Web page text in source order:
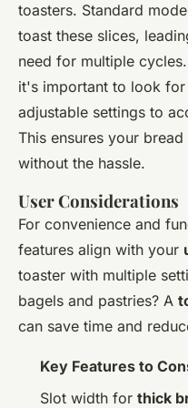
toasters. Standard
toast these slices,
need for multiple
it's important to look
adjustable settings to
This ensures your
without the hassle.
User Considerations
For convenience and
features align with your
toaster with multiple
bagels and pastries? A
can save time and
Key Features to
Slot width for thick